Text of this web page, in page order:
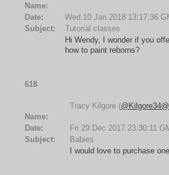
Name:
Date:
Wed 10 Jan 2018 13:17:36
Subject:
Tutorial classes
Hi Wendy, I wonder if you
how to paint reborns?
618
Name:
Tracy Kilgore (
Date:
Fri 29 Dec 2017 23:30:11
Subject:
Babies
I would love to purchase